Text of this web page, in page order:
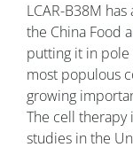
LCAR-B38M
the China Food
putting it in pole
most populous
growing
The cell therapy
studies in the